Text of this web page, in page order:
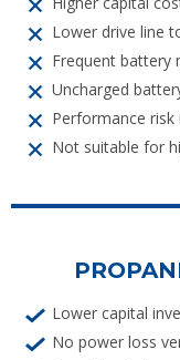
Lower drive line
Frequent battery
Uncharged
Performance
Not suitable for
Lower capital
No power loss